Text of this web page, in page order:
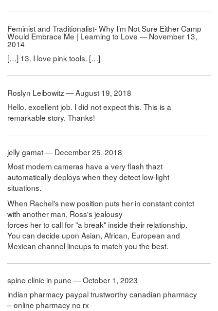
Feminist and Traditionalist- Why I’m Not Sure Either Camp
Would Embrace Me | Learning to Love — November 13,
2014
[…] 13. I love pink tools. […]
Roslyn Leibowitz — August 19, 2018
Hello. excellent job. I did not expect this. This is a
remarkable story. Thanks!
jelly gamat — December 25, 2018
Most modern cameras have a very flash thazt
automatically deploys when they detect low-light
situations.
When Rachel's new position puts her in constant contct
with another man, Ross's jealousy
forces her to call for "a break" inside their relationship.
You can decide upon Asian, African, European and
Mexican channel lineups to match you the best.
spine clinic in pune — October 1, 2023
indian pharmacy paypal trustworthy canadian pharmacy
– online pharmacy no rx